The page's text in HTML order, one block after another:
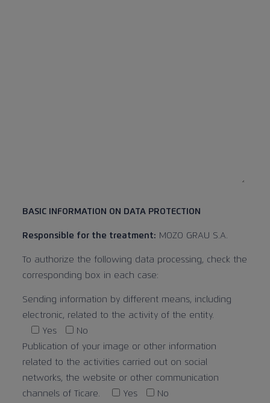
BASIC INFORMATION ON DATA PROTECTION
Responsible for the treatment: MOZO GRAU S.A.
To authorize the following data processing, check the
corresponding box in each case:
Sending information by different means, including
electronic, related to the activity of the entity.
Yes
No
Publication of your image or other information
related to the activities carried out on social
networks, the website or other communication
channels of Ticare.
Yes No